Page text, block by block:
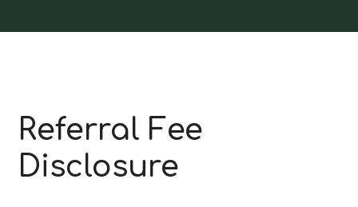
Referral Fee
Disclosure